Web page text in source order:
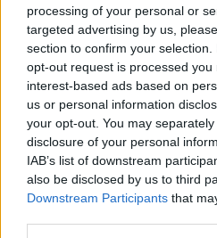
processing of your personal or
targeted advertising by us,
section to confirm your
opt-out request is processed you
interest-based ads based on
us or personal information
your opt-out. You may
disclosure of your personal
IAB’s list of downstream
also be disclosed by us to third
Downstream Participants that